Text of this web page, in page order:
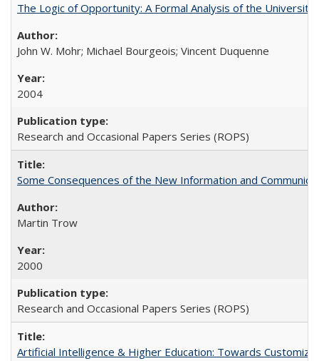
The Logic of Opportunity: A Formal Analysis of the
John W. Mohr; Michael Bourgeois; Vincent Duquenne
2004
Research and Occasional Papers Series (ROPS)
Some Consequences of the New Information and
Martin Trow
2000
Research and Occasional Papers Series (ROPS)
Artificial Intelligence & Higher Education: Towards